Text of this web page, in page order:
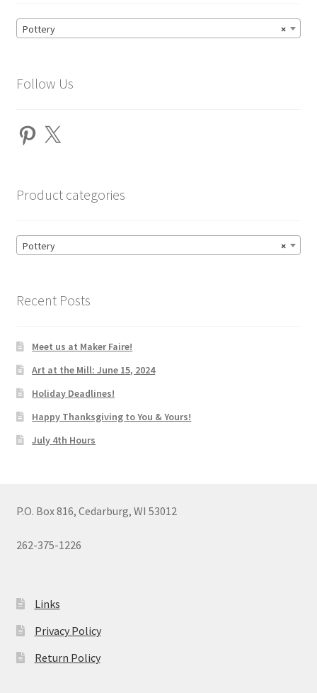
×
Pottery
Follow Us
Pinterest
X
Product categories
×
Pottery
Recent Posts
Meet us at Maker Faire!
Art at the Mill: June 15, 2024
Holiday Deadlines!
Happy Thanksgiving to You & Yours!
July 4th Hours
P.O. Box 816, Cedarburg, WI 53012
262-375-1226
Links
Privacy Policy
Return Policy